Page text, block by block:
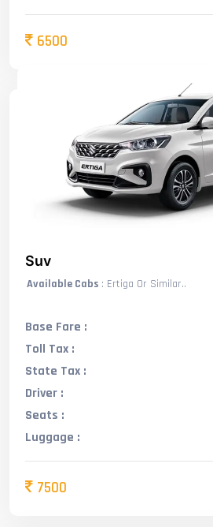
6500
Suv
Available Cabs : Ertiga Or Similar..
Base Fare :
Toll Tax :
State Tax :
Driver :
Seats :
Luggage :
7500